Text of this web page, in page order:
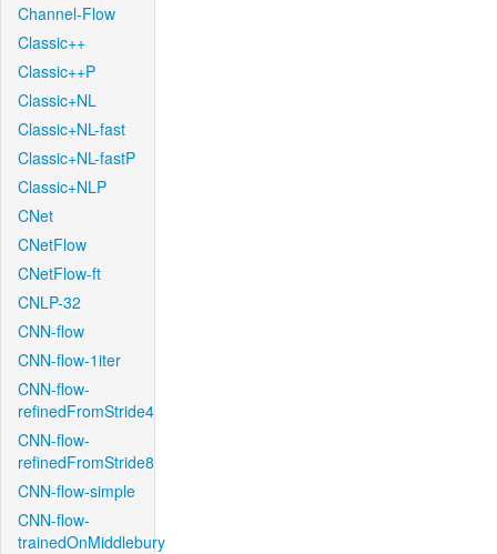
Channel-Flow
Classic++
Classic++P
Classic+NL
Classic+NL-fast
Classic+NL-fastP
Classic+NLP
CNet
CNetFlow
CNetFlow-ft
CNLP-32
CNN-flow
CNN-flow-1iter
CNN-flow-
refinedFromStride4
CNN-flow-
refinedFromStride8
CNN-flow-simple
CNN-flow-
trainedOnMiddlebury